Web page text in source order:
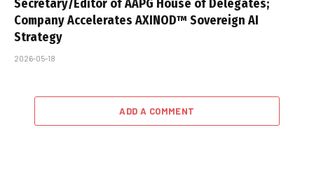
Secretary/Editor of AAPG House of Delegates;
Company Accelerates AXINOD™ Sovereign AI
Strategy
2026-05-18
ADD A COMMENT